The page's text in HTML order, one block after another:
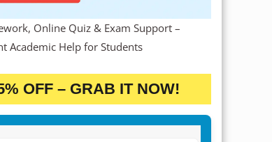
Online Quiz & Exam Support –
Academic Help for Students
OFF – GRAB IT NOW!